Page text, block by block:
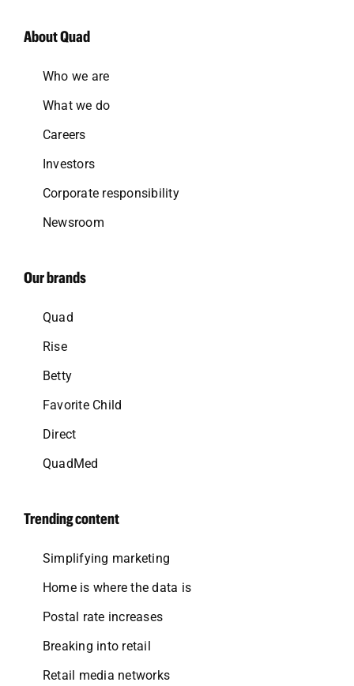
About Quad
Who we are
What we do
Careers
Investors
Corporate responsibility
Newsroom
Our brands
Quad
Rise
Betty
Favorite Child
Direct
QuadMed
Trending content
Simplifying marketing
Home is where the data is
Postal rate increases
Breaking into retail
Retail media networks